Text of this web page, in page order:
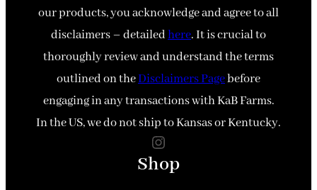
our products, you acknowledge and agree to all
disclaimers – detailedhere. It is crucial to
thoroughly review and understand the terms
outlined on theDisclaimers Pagebefore
engaging in any transactions with KaB Farms.
In the US, we do not ship to Kansas or Kentucky.
Instagram
Shop